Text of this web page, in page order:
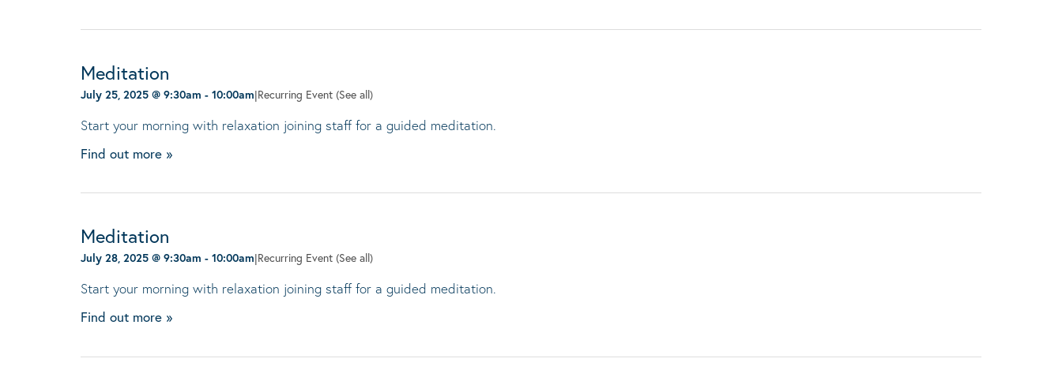
Meditation
July 25, 2025 @ 9:30am - 10:00am|Recurring Event (See all)
Start your morning with relaxation joining staff for a guided meditation.
Find out more »
Meditation
July 28, 2025 @ 9:30am - 10:00am|Recurring Event (See all)
Start your morning with relaxation joining staff for a guided meditation.
Find out more »